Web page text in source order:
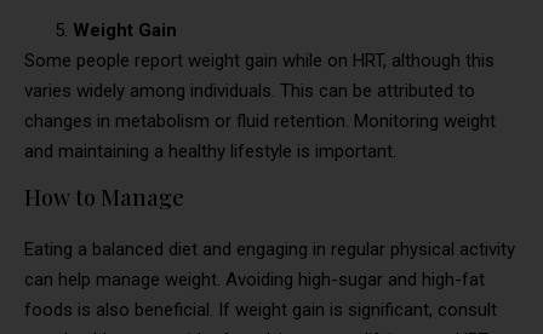
Weight Gain
Some people report weight gain while on HRT, although this
varies widely among individuals. This can be attributed to
changes in metabolism or fluid retention. Monitoring weight
and maintaining a healthy lifestyle is important.
How to Manage
Eating a balanced diet and engaging in regular physical activity
can help manage weight. Avoiding high-sugar and high-fat
foods is also beneficial. If weight gain is significant, consult